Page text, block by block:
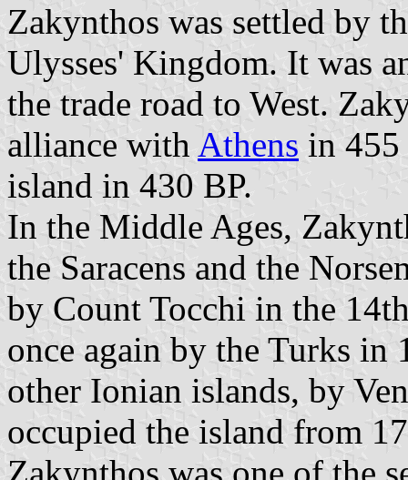
Zakynthos was settled by
Ulysses' Kingdom. It was
the trade road to West.
alliance with Athens in 455
island in 430 BP.
In the Middle Ages,
the Saracens and the
by Count Tocchi in the
once again by the Turks in
other Ionian islands, by
occupied the island from
Zakynthos was one of the